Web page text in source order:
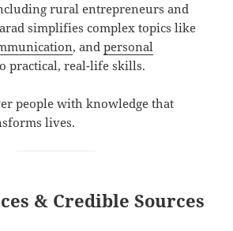
rural entrepreneurs and
simplifies complex topics like
, andpersonal
practical, real-life skills.
people with knowledge that
lives.
& Credible Sources